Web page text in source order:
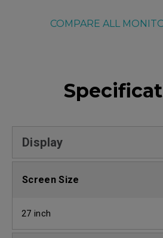
COMPARE ALL
Display
Screen Size
27 inch